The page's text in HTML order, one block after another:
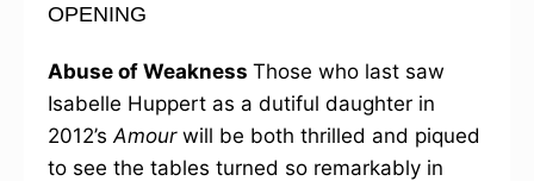
OPENING
Abuse of Weakness Those who last saw
Isabelle Huppert as a dutiful daughter in
2012’sAmourwill be both thrilled and piqued
to see the tables turned so remarkably in